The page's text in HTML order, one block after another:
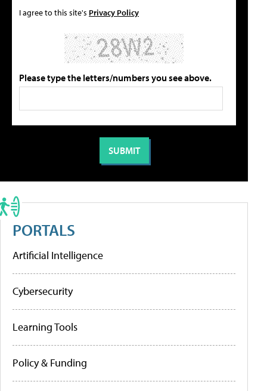
I agree to this site's Privacy Policy
Please type the letters/numbers you see above.
PORTALS
Artificial Intelligence
Cybersecurity
Learning Tools
Policy & Funding